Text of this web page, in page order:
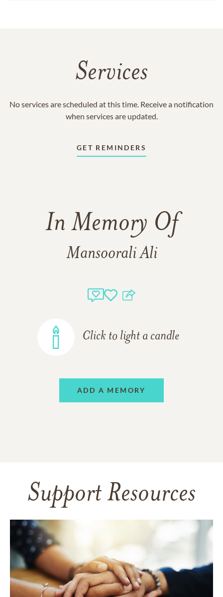
Services
No services are scheduled at this time. Receive a notification
when services are updated.
GET REMINDERS
In Memory Of
Mansoorali Ali
Click to light a candle
ADD A MEMORY
Support Resources